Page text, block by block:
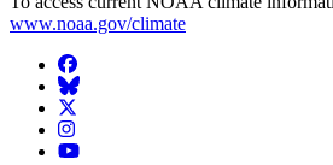
www.noaa.gov/climate
Facebook
BlueSky
Twitter
Instagram
YouTube